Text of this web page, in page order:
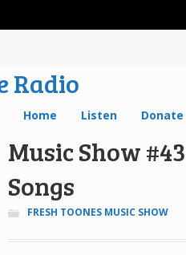
Radio
Home Listen Donate
Music Show
Songs
FRESH TOONES MUSIC SHOW